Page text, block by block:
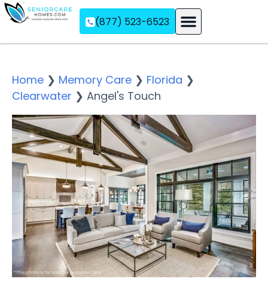
(877) 523-6523
Home ❯ Memory Care ❯ Florida ❯
Clearwater ❯ Angel's Touch